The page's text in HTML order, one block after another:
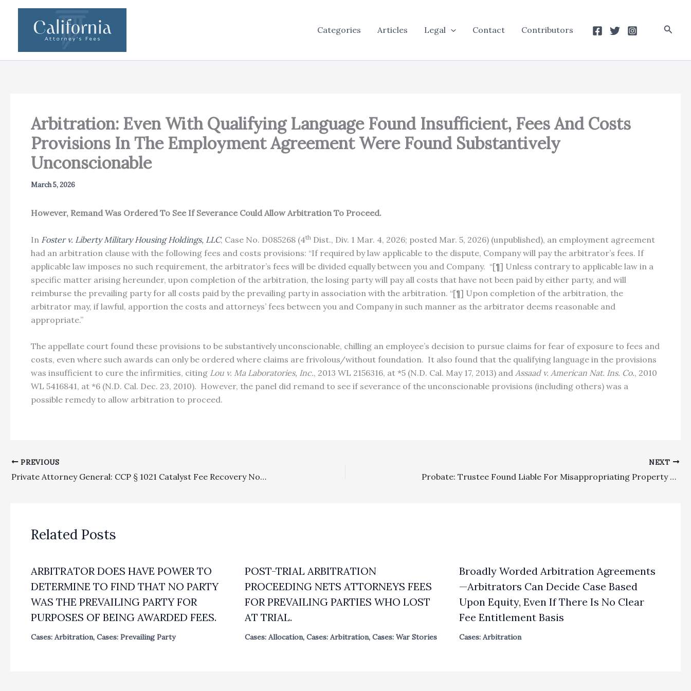
Categories Articles Legal Contact Contributors
Arbitration: Even With Qualifying Language Found Insufficient, Fees And Costs
Provisions In The Employment Agreement Were Found Substantively
Unconscionable
March 5, 2026
However, Remand Was Ordered To See If Severance Could Allow Arbitration To Proceed.
In Foster v. Liberty Military Housing Holdings, LLC, Case No. D085268 (4th Dist., Div. 1 Mar. 4, 2026; posted Mar. 5, 2026) (unpublished), an employment agreement
had an arbitration clause with the following fees and costs provisions: “If required by law applicable to the dispute, Company will pay the arbitrator’s fees. If
applicable law imposes no such requirement, the arbitrator’s fees will be divided equally between you and Company. “[¶] Unless contrary to applicable law in a
specific matter arising hereunder, upon completion of the arbitration, the losing party will pay all costs that have not been paid by either party, and will
reimburse the prevailing party for all costs paid by the prevailing party in association with the arbitration. “[¶] Upon completion of the arbitration, the
arbitrator may, if lawful, apportion the costs and attorneys’ fees between you and Company in such manner as the arbitrator deems reasonable and
appropriate.”
The appellate court found these provisions to be substantively unconscionable, chilling an employee’s decision to pursue claims for fear of exposure to fees and
costs, even where such awards can only be ordered where claims are frivolous/without foundation. It also found that the qualifying language in the provisions
was insufficient to cure the infirmities, citing Lou v. Ma Laboratories, Inc., 2013 WL 2156316, at *5 (N.D. Cal. May 17, 2013) and Assaad v. American Nat. Ins. Co., 2010
WL 5416841, at *6 (N.D. Cal. Dec. 23, 2010). However, the panel did remand to see if severance of the unconscionable provisions (including others) was a
possible remedy to allow arbitration to proceed.
PREVIOUS
Private Attorney General: CCP § 1021 Catalyst Fee Recovery Not Available To Plaintiffs Where The Other Side Voluntarily Provided Relief Only After Plaintiffs Had Lost Relief In A Prior Merits Judgment
NEXT
Probate: Trustee Found Liable For Misappropriating Property Was Properly Assessed A Two-Fold Civil Penalty, As Well As Hit With Reasonable Attorney’s Fees And Costs
Related Posts
ARBITRATOR DOES HAVE POWER TO
DETERMINE TO FIND THAT NO PARTY
WAS THE PREVAILING PARTY FOR
PURPOSES OF BEING AWARDED FEES.
Cases: Arbitration, Cases: Prevailing Party
POST-TRIAL ARBITRATION
PROCEEDING NETS ATTORNEYS FEES
FOR PREVAILING PARTIES WHO LOST
AT TRIAL.
Cases: Allocation,Cases: Arbitration,Cases: War Stories
Broadly Worded Arbitration Agreements
—Arbitrators Can Decide Case Based
Upon Equity, Even If There Is No Clear
Fee Entitlement Basis
Cases: Arbitration